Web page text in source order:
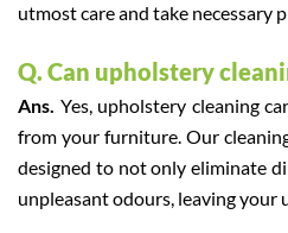
utmost care and take necessary
Q. Can upholstery
Ans. Yes, upholstery cleaning
from your furniture. Our
designed to not only eliminate
unpleasant odours, leaving your